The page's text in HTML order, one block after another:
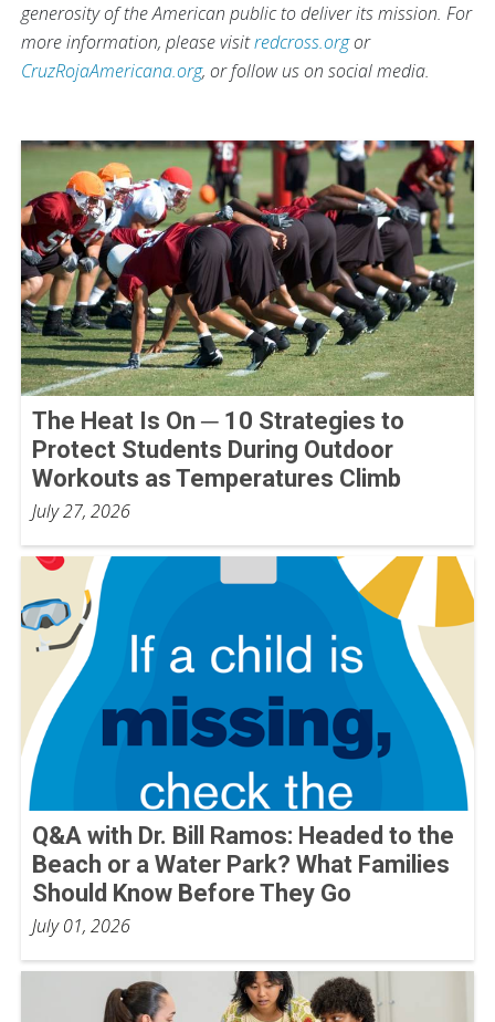
generosity of the American public to deliver its mission. For
more information, please visitredcross.orgor
CruzRojaAmericana.org, or follow us on social media.
The Heat Is On ─ 10 Strategies to
Protect Students During Outdoor
Workouts as Temperatures Climb
July 27, 2026
Q&A with Dr. Bill Ramos: Headed to the
Beach or a Water Park? What Families
Should Know Before They Go
July 01, 2026